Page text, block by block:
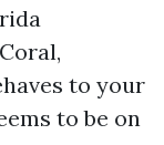
to your
to be on